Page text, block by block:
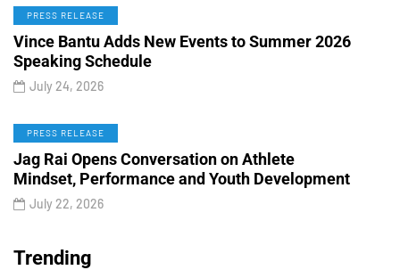
PRESS RELEASE
Vince Bantu Adds New Events to Summer 2026
Speaking Schedule
July 24, 2026
PRESS RELEASE
Jag Rai Opens Conversation on Athlete
Mindset, Performance and Youth Development
July 22, 2026
Trending